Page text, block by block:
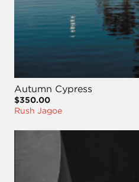
Autumn Cypress
$350.00
Rush Jagoe